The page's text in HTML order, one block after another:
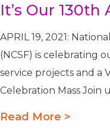
It’s Our 130th
APRIL 19, 2021:
(NCSF) is celebrating
service projects and a
Celebration Mass Join
Read More >